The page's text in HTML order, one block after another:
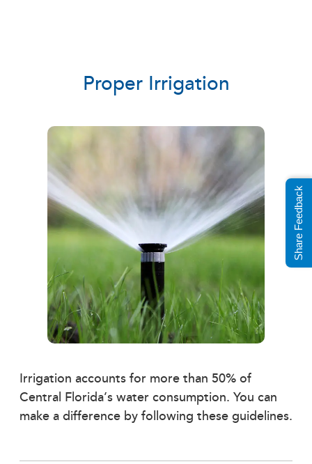
Proper Irrigation
Irrigation accounts for more than 50% of
Central Florida’s water consumption. You can
make a difference by following these guidelines.
Share Feedback